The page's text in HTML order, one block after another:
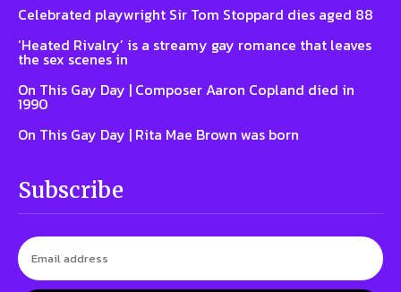
Celebrated playwright Sir Tom Stoppard dies aged 88
‘Heated Rivalry’ is a streamy gay romance that leaves
the sex scenes in
On This Gay Day | Composer Aaron Copland died in
1990
On This Gay Day | Rita Mae Brown was born
Subscribe